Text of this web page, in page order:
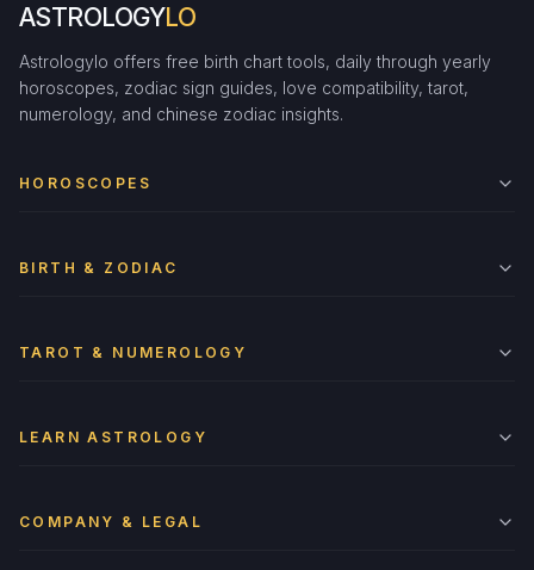
ASTROLOGYLO
Astrologylo offers free birth chart tools, daily through yearly
horoscopes, zodiac sign guides, love compatibility, tarot,
numerology, and chinese zodiac insights.
HOROSCOPES
BIRTH & ZODIAC
TAROT & NUMEROLOGY
LEARN ASTROLOGY
COMPANY & LEGAL